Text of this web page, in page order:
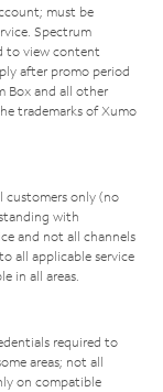
must be
Spectrum
to view content
after promo period
Box and all other
trademarks of Xumo
customers only (no
with
and not all channels
all applicable service
in all areas.
required to
areas; not all
on compatible